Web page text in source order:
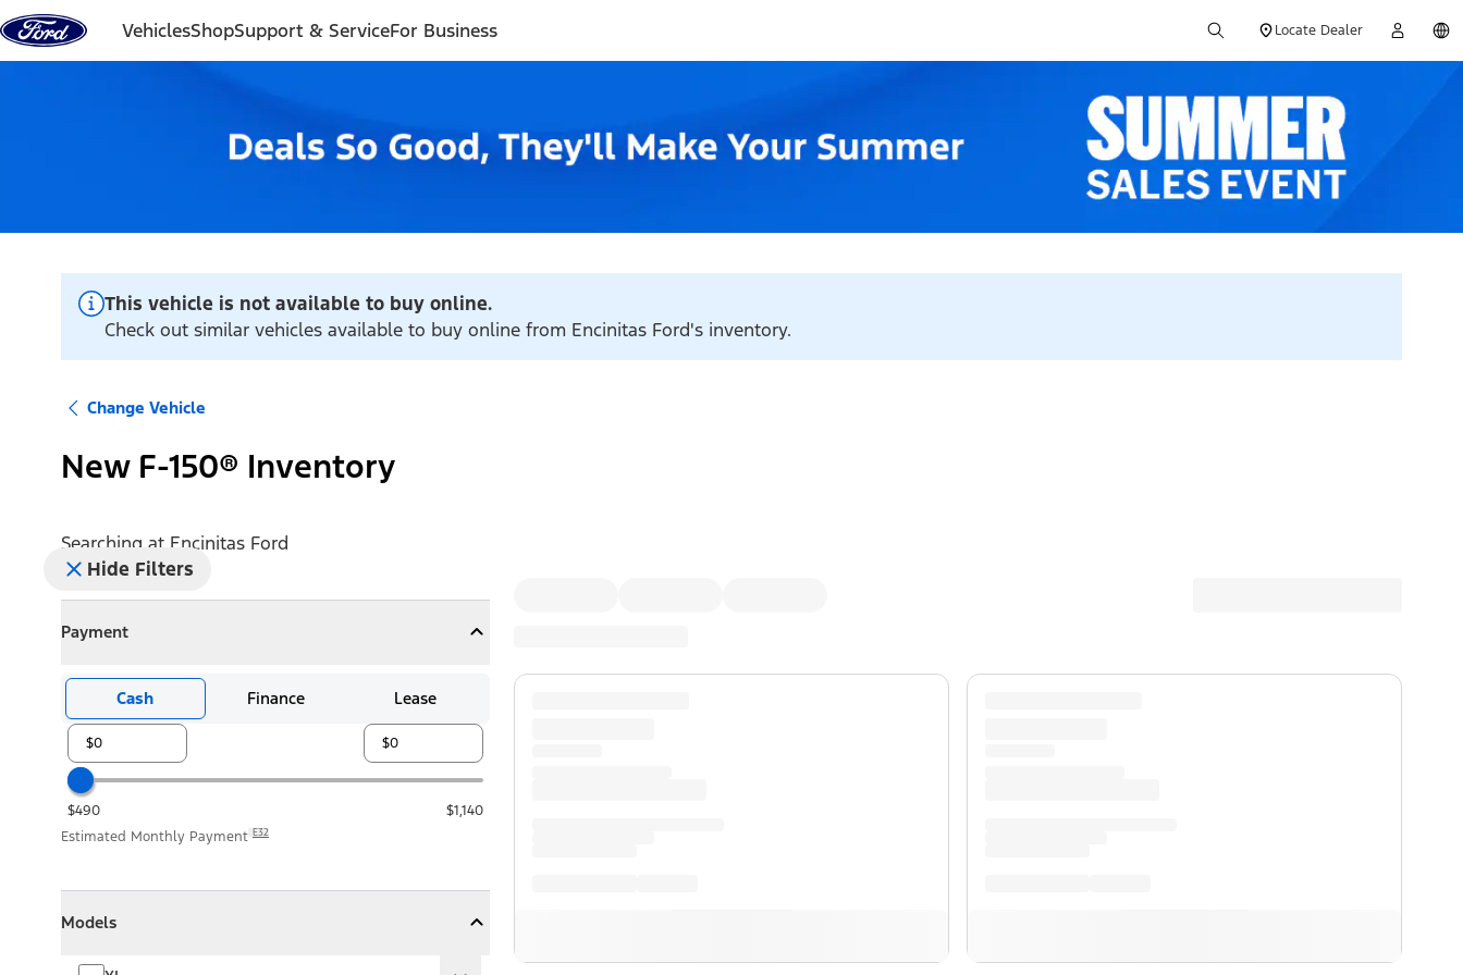
Skip to content
VehiclesShopSupport & ServiceFor Business Locate Dealer
This vehicle is not available to buy online.
Check out similar vehicles available to buy online from Encinitas Ford's inventory.
Change Vehicle
New F-150® Inventory
Searching at Encinitas Ford
Hide Filters
Payment
CollapsePayment
Cash Finance Lease
$490
$1,140
Estimated Monthly Payment E32
Models
Collapse